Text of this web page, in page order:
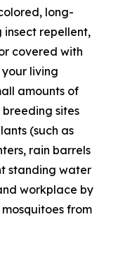
long-
insect repellent,
covered with
living
amounts of
sites
(such as
rain barrels
standing water
workplace by
from